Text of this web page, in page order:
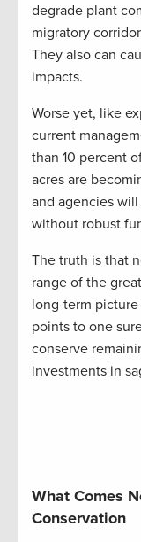
degrade plant
migratory
They also can
impacts.
Worse yet, like
current
than 10 percent
acres are
and agencies
without robust
The truth is that
range of the
long-term
points to one
conserve
investments in
What Comes
Conservation